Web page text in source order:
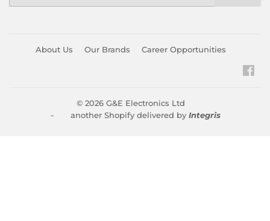
About Us Our Brands Career Opportunities
© 2026 G&E Electronics Ltd
- another Shopify delivered by Integris